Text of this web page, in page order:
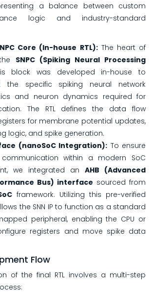
a balance between custom
logic and industry-standard
Core (In-house RTL):The heart of
SNPC (Spiking Neural Processing
block was developed in-house to
the specific spiking neural network
and neuron dynamics required for
The RTL defines the data flow
for membrane potential updates,
logic, and spike generation.
(nanoSoC Integration): To ensure
within a modern SoC
we integrated an AHB (Advanced
Bus) interface sourced from
framework. Utilizing this pre-verified
the SNN IP to function as a standard
peripheral, enabling the CPU or
registers and move spike data
Flow
of the final RTL involves a multi-step